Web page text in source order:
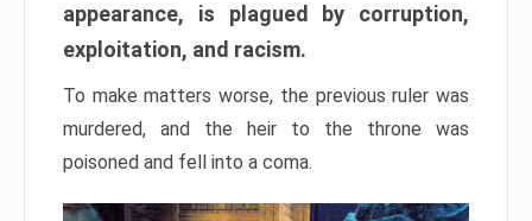
appearance, is plagued by corruption,
exploitation, and racism.
To make matters worse, the previous ruler was
murdered, and the heir to the throne was
poisoned and fell into a coma.